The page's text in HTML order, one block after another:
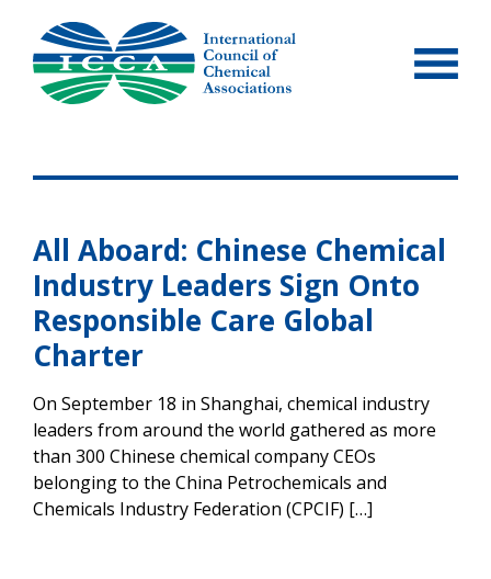
content
All Aboard: Chinese Chemical
Industry Leaders Sign Onto
Responsible Care Global
Charter
On September 18 in Shanghai, chemical industry
leaders from around the world gathered as more
than 300 Chinese chemical company CEOs
belonging to the China Petrochemicals and
Chemicals Industry Federation (CPCIF) […]